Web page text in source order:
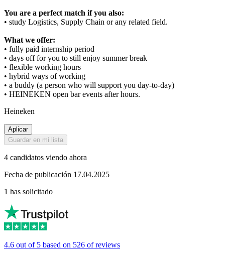
You are a perfect match if you also:
• study Logistics, Supply Chain or any related field.
What we offer:
• fully paid internship period
• days off for you to still enjoy summer break
• flexible working hours
• hybrid ways of working
• a buddy (a person who will support you day-to-day)
• HEINEKEN open bar events after hours.
Heineken
Aplicar
Guardar en mi lista
4 candidatos viendo ahora
Fecha de publicación 17.04.2025
1 has solicitado
4.6 out of 5 based on 526 of reviews